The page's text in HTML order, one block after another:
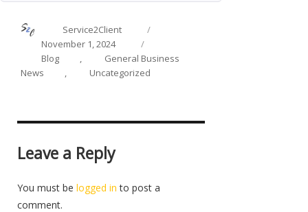
AuthorService2Client
November 1, 2024
Blog
,
General Business
News
, Uncategorized
Leave a Reply
You must be logged in to post a
comment.